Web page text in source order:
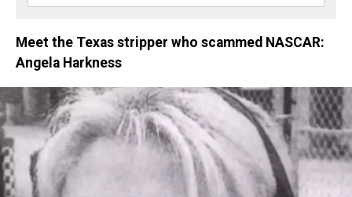
Meet the Texas stripper who scammed NASCAR:
Angela Harkness